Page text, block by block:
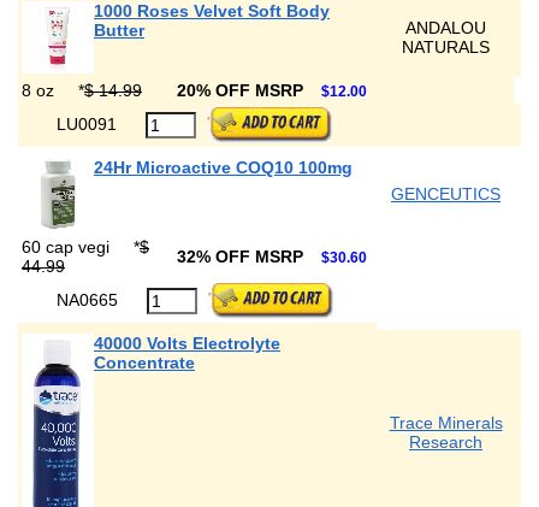
1000 Roses Velvet Soft Body
Butter
ANDALOU
NATURALS
8 oz *$ 14.99 20% OFF MSRP $12.00
LU0091
24Hr Microactive COQ10 100mg
GENCEUTICS
60 cap vegi *$
44.99
32% OFF MSRP $30.60
NA0665
40000 Volts Electrolyte
Concentrate
Trace Minerals
Research